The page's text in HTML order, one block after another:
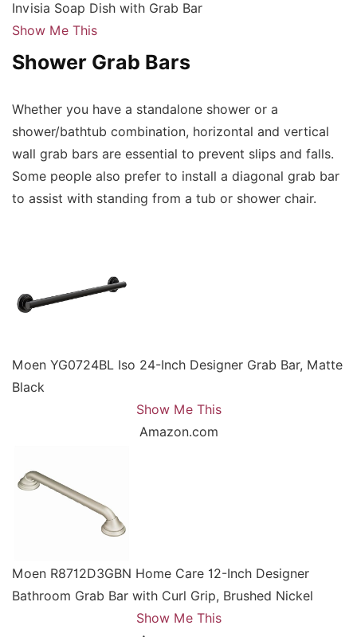
Invisia Soap Dish with Grab Bar
Show Me This
Shower Grab Bars
Whether you have a standalone shower or a
shower/bathtub combination, horizontal and vertical
wall grab bars are essential to prevent slips and falls.
Some people also prefer to install a diagonal grab bar
to assist with standing from a tub or shower chair.
Moen YG0724BL Iso 24-Inch Designer Grab Bar, Matte
Black
Show Me This
Amazon.com
Moen R8712D3GBN Home Care 12-Inch Designer
Bathroom Grab Bar with Curl Grip, Brushed Nickel
Show Me This